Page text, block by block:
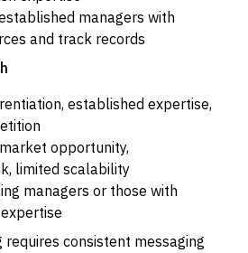
managers with
and track records
established expertise,
opportunity,
limited scalability
managers or those with
consistent messaging